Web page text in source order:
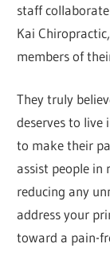
staff
Kai
members of
They truly
deserves to live
to make their
assist people in
reducing any
address your
toward a pain-